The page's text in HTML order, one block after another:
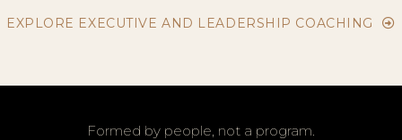
EXPLORE EXECUTIVE AND LEADERSHIP COACHING
Formed by people, not a program.